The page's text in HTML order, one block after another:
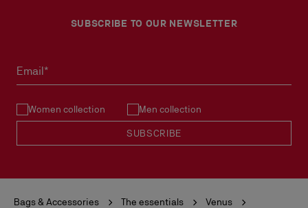
SUBSCRIBE TO OUR NEWSLETTER
Email*
Women collection Men collection
SUBSCRIBE
Bags & Accessories The essentials
Venus